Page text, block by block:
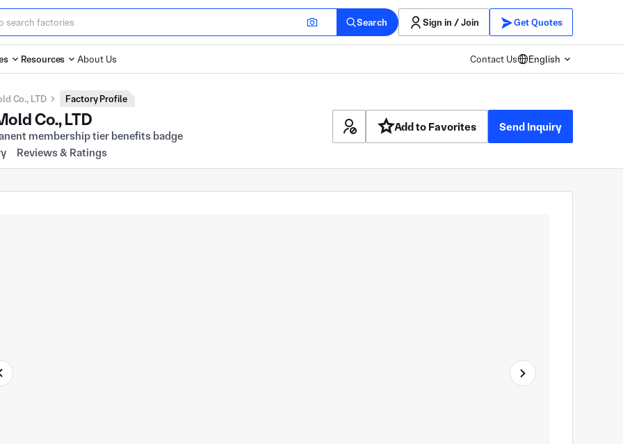
Search Sign in / Join Get Quotes
Resources About Us Contact Us English
Co., LTD Factory Profile
Co., LTD Add to Favorites
Send Inquiry
Reviews & Ratings